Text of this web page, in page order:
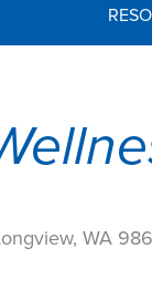
WA 98632
WA